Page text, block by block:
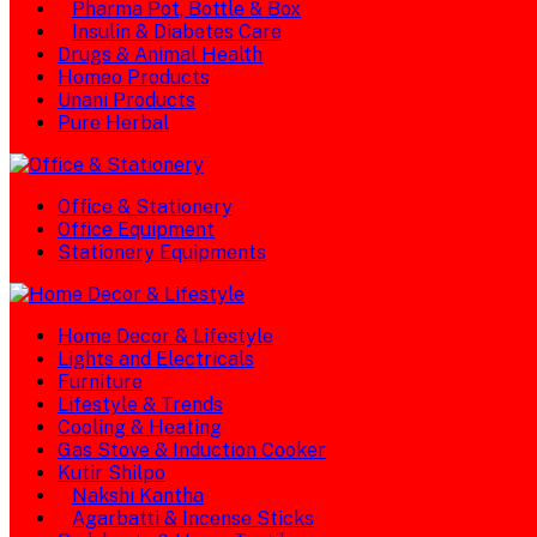
Pharma Pot, Bottle & Box
Insulin & Diabetes Care
Drugs & Animal Health
Homeo Products
Unani Products
Pure Herbal
Office & Stationery
Office Equipment
Stationery Equipments
Home Decor & Lifestyle
Lights and Electricals
Furniture
Lifestyle & Trends
Cooling & Heating
Gas Stove & Induction Cooker
Kutir Shilpo
Nakshi Kantha
Agarbatti & Incense Sticks